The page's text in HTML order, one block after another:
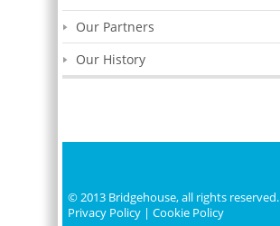
Our Partners
Our History
© 2013 Bridgehouse, all rights reserved.
Privacy Policy |Cookie Policy